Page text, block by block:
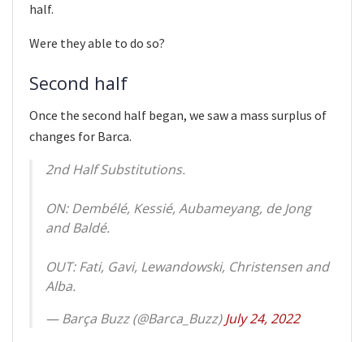
half.
Were they able to do so?
Second half
Once the second half began, we saw a mass surplus of
changes for Barca.
2nd Half Substitutions.
ON: Dembélé, Kessié, Aubameyang, de Jong
and Baldé.
OUT: Fati, Gavi, Lewandowski, Christensen and
Alba.
— Barça Buzz (@Barca_Buzz)July 24, 2022